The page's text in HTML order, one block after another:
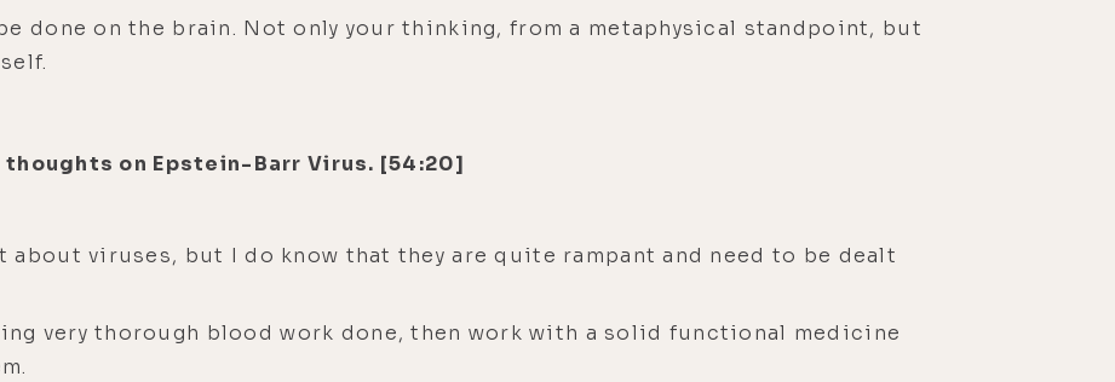
done on the brain. Not only your thinking, from a metaphysical standpoint, but
thoughts on Epstein-Barr Virus. [54:20]
viruses, but I do know that they are quite rampant and need to be dealt
very thorough blood work done, then work with a solid functional medicine